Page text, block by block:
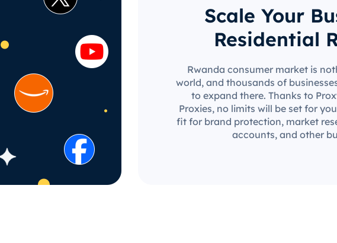
Scale Your
Residential
Rwanda consumer market is
world, and thousands of
to expand there. Thanks to
Proxies, no limits will be set for
fit for brand protection, market
accounts, and other